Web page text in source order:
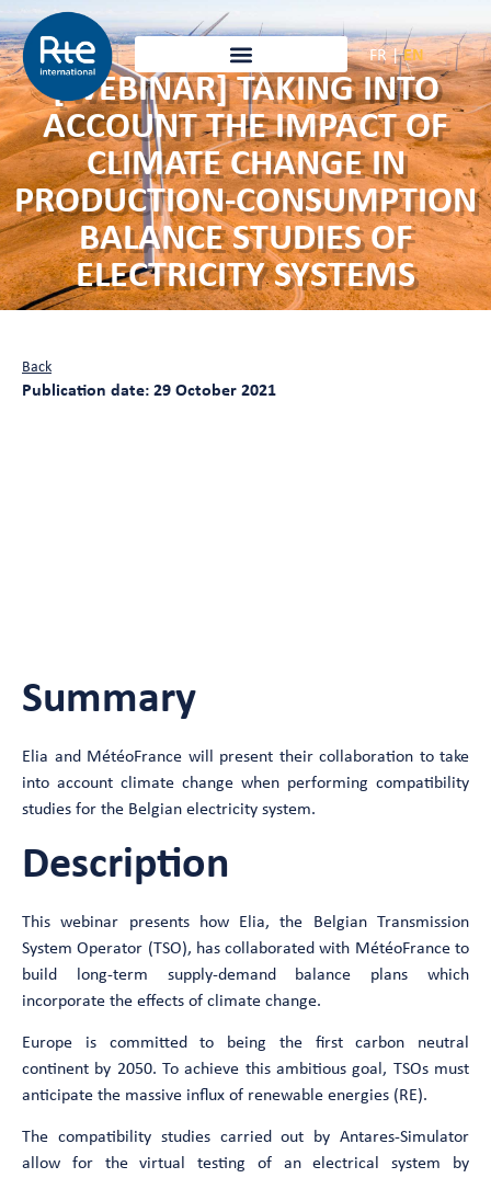
FR | EN
[WEBINAR] TAKING INTO
ACCOUNT THE IMPACT OF
CLIMATE CHANGE IN
PRODUCTION-CONSUMPTION
BALANCE STUDIES OF
ELECTRICITY SYSTEMS
Back
Publication date: 29 October 2021
Summary
Elia and MétéoFrance will present their collaboration to take
into account climate change when performing compatibility
studies for the Belgian electricity system.
Description
This webinar presents how Elia, the Belgian Transmission
System Operator (TSO), has collaborated with MétéoFrance to
build long-term supply-demand balance plans which
incorporate the effects of climate change.
Europe is committed to being the first carbon neutral
continent by 2050. To achieve this ambitious goal, TSOs must
anticipate the massive influx of renewable energies (RE).
The compatibility studies carried out by Antares-Simulator
allow for the virtual testing of an electrical system by